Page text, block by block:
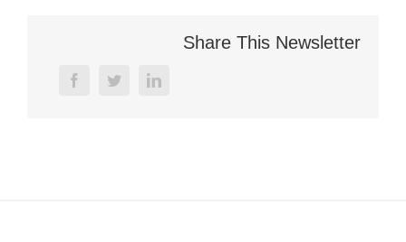
Share This Newsletter
facebooktwitterlinkedin